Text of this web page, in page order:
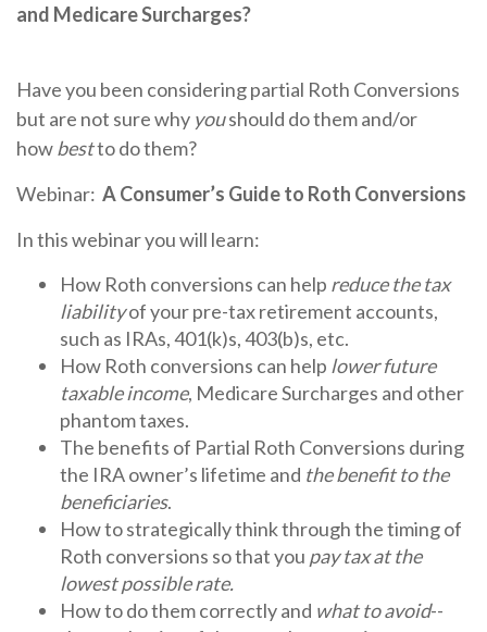
and Medicare Surcharges?
Have you been considering partial Roth Conversions
but are not sure why youshould do them and/or
howbestto do them?
Webinar: AConsumer’s Guideto Roth Conversions
In this webinar you will learn:
How Roth conversions can help reduce the tax
liabilityof your pre-tax retirement accounts,
such as IRAs, 401(k)s, 403(b)s, etc.
How Roth conversions can help lower future
taxable income, Medicare Surcharges and other
phantom taxes.
The benefits of Partial Roth Conversions during
the IRA owner’s lifetime and the benefit to the
beneficiaries.
How to strategically think through the timing of
Roth conversions so that you pay tax at the
lowest possible rate.
How to do them correctly and what to avoid--